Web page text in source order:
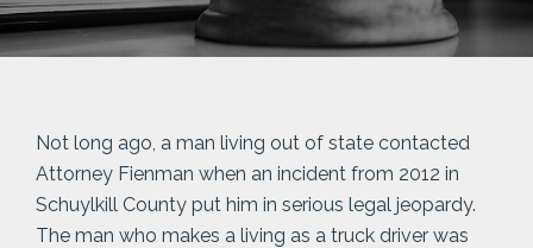
Not long ago, a man living out of state contacted
Attorney Fienman when an incident from 2012 in
Schuylkill County put him in serious legal jeopardy.
The man who makes a living as a truck driver was